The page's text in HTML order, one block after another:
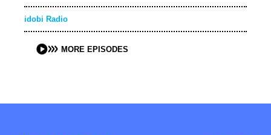
idobi Radio
MORE EPISODES